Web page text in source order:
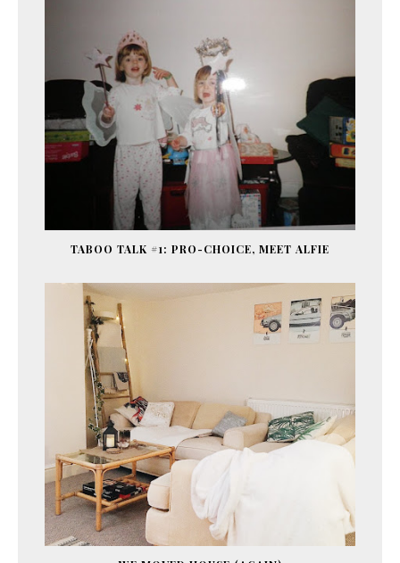
TABOO TALK #1: PRO-CHOICE, MEET ALFIE